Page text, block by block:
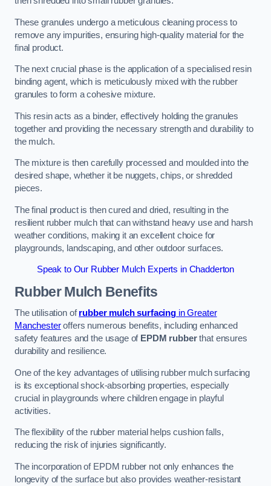
These granules undergo a meticulous cleaning process to
remove any impurities, ensuring high-quality material for the
final product.
The next crucial phase is the application of a specialised resin
binding agent, which is meticulously mixed with the rubber
granules to form a cohesive mixture.
This resin acts as a binder, effectively holding the granules
together and providing the necessary strength and durability to
the mulch.
The mixture is then carefully processed and moulded into the
desired shape, whether it be nuggets, chips, or shredded
pieces.
The final product is then cured and dried, resulting in the
resilient rubber mulch that can withstand heavy use and harsh
weather conditions, making it an excellent choice for
playgrounds, landscaping, and other outdoor surfaces.
Speak to Our Rubber Mulch Experts in Chadderton
Rubber Mulch Benefits
The utilisation ofrubber mulch surfacing in Greater
Manchesteroffers numerous benefits, including enhanced
safety features and the usage of EPDM rubberthat ensures
durability and resilience.
One of the key advantages of utilising rubber mulch surfacing
is its exceptional shock-absorbing properties, especially
crucial in playgrounds where children engage in playful
activities.
The flexibility of the rubber material helps cushion falls,
reducing the risk of injuries significantly.
The incorporation of EPDM rubber not only enhances the
longevity of the surface but also provides weather-resistant